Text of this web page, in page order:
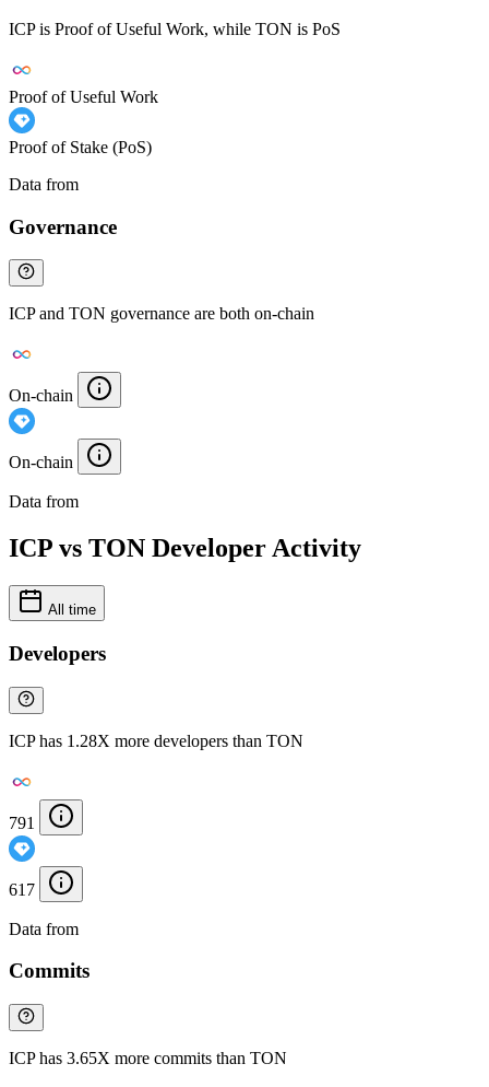
ICP is Proof of Useful Work, while TON is PoS
Proof of Useful Work
Proof of Stake (PoS)
Data from
Governance
ICP and TON governance are both on-chain
On-chain
On-chain
Data from
ICP vs TON Developer Activity
All time
Developers
ICP has 1.28X more developers than TON
791
617
Data from
Commits
ICP has 3.65X more commits than TON